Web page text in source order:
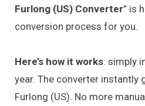
Furlong (US) Converter” is
conversion process for you.
Here’s how it works: simply
year. The converter instantly
Furlong (US). No more